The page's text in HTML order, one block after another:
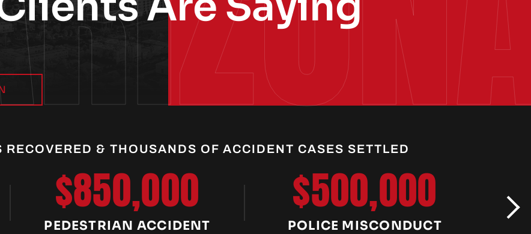
Motorcycle
Accident
Personal
Injury
& THOUSANDS OF ACCIDENT CASES SETTLED
$850,000
PEDESTRIAN ACCIDENT
$500,000
POLICE MISCONDUCT